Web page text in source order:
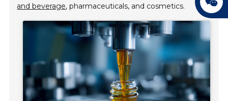
and beverage, pharmaceuticals, and cosmetics.